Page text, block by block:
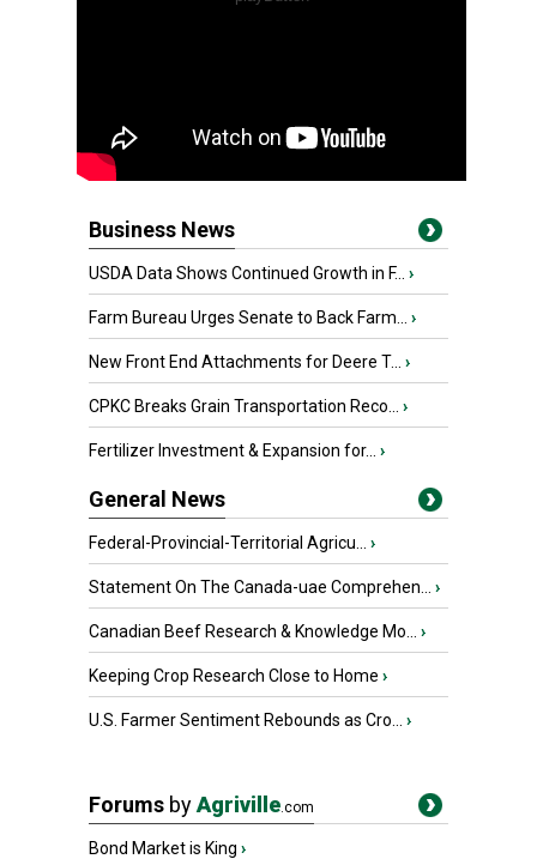
Business News
USDA Data Shows Continued Growth in F... ›
Farm Bureau Urges Senate to Back Farm... ›
New Front End Attachments for Deere T... ›
CPKC Breaks Grain Transportation Reco... ›
Fertilizer Investment & Expansion for... ›
General News
Federal-Provincial-Territorial Agricu... ›
Statement On The Canada-uae Comprehen... ›
Canadian Beef Research & Knowledge Mo... ›
Keeping Crop Research Close to Home ›
U.S. Farmer Sentiment Rebounds as Cro... ›
Forums byAgriville.com
Bond Market is King ›